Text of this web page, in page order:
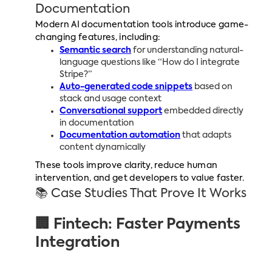
Documentation
Modern AI documentation tools introduce game-
changing features, including:
Semantic search for understanding natural-
language questions like “How do I integrate
Stripe?”
Auto-generated code snippets based on
stack and usage context
Conversational supportembedded directly
in documentation
Documentation automation that adapts
content dynamically
These tools improve clarity, reduce human
intervention, and get developers to value faster.
📚 Case Studies That Prove It Works
🏢 Fintech: Faster Payments
Integration